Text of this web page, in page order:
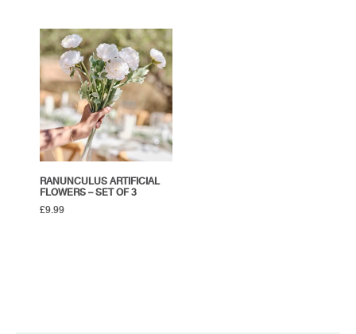
RANUNCULUS ARTIFICIAL
FLOWERS – SET OF 3
£9.99